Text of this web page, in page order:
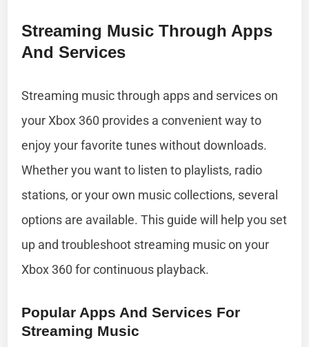
Streaming Music Through Apps
And Services
Streaming music through apps and services on
your Xbox 360 provides a convenient way to
enjoy your favorite tunes without downloads.
Whether you want to listen to playlists, radio
stations, or your own music collections, several
options are available. This guide will help you set
up and troubleshoot streaming music on your
Xbox 360 for continuous playback.
Popular Apps And Services For
Streaming Music